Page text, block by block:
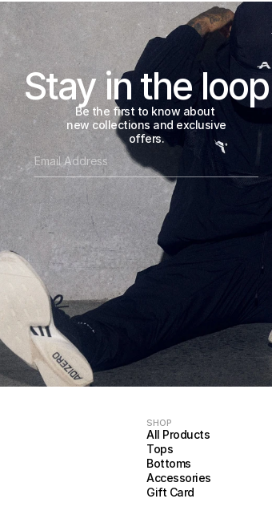
Stay in the loop
Be the first to know about
new collections and exclusive
offers.
SHOP
All Products
Tops
Bottoms
Accessories
Gift Card